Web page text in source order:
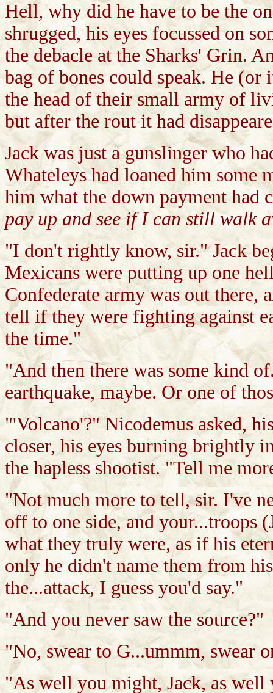
Hell, why did he have to be the
shrugged, his eyes focussed on
the debacle at the Sharks' Grin.
bag of bones could speak. He (or
the head of their small army of
but after the rout it had
Jack was just a gunslinger who
Whateleys had loaned him some
him what the down payment had
pay up and see if I can still walk
"I don't rightly know, sir." Jack
Mexicans were putting up one
Confederate army was out there,
tell if they were fighting against
the time."
"And then there was some kind
earthquake, maybe. Or one of
"'Volcano'?" Nicodemus asked,
closer, his eyes burning brightly
the hapless shootist. "Tell me
"Not much more to tell, sir. I've
off to one side, and your...troops
what they truly were, as if his
only he didn't name them from
the...attack, I guess you'd say."
"And you never saw the source?"
"No, swear to G...ummm, swear
"As well you might, Jack, as